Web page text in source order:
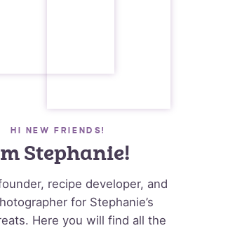
HI NEW FRIENDS!
Stephanie!
recipe developer, and
for Stephanie’s
Here you will find all the